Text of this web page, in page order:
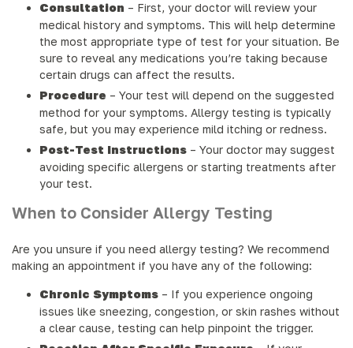
Consultation – First, your doctor will review your
medical history and symptoms. This will help determine
the most appropriate type of test for your situation. Be
sure to reveal any medications you’re taking because
certain drugs can affect the results.
Procedure – Your test will depend on the suggested
method for your symptoms. Allergy testing is typically
safe, but you may experience mild itching or redness.
Post-Test Instructions – Your doctor may suggest
avoiding specific allergens or starting treatments after
your test.
When to Consider Allergy Testing
Are you unsure if you need allergy testing? We recommend
making an appointment if you have any of the following:
Chronic Symptoms – If you experience ongoing
issues like sneezing, congestion, or skin rashes without
a clear cause, testing can help pinpoint the trigger.